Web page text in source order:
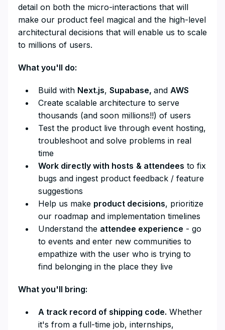
detail on both the micro-interactions that will
make our product feel magical and the high-level
architectural decisions that will enable us to scale
to millions of users.
What you'll do:
Build with Next.js, Supabase, and AWS
Create scalable architecture to serve
thousands (and soon millions!!) of users
Test the product live through event hosting,
troubleshoot and solve problems in real
time
Work directly with hosts & attendees to fix
bugs and ingest product feedback / feature
suggestions
Help us make product decisions, prioritize
our roadmap and implementation timelines
Understand the attendee experience - go
to events and enter new communities to
empathize with the user who is trying to
find belonging in the place they live
What you'll bring:
A track record of shipping code. Whether
it's from a full-time job, internships,